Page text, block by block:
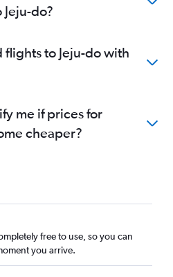
do?
to Jeju-do with
me if prices for
cheaper?
free to use, so you can
you arrive.